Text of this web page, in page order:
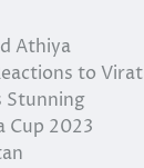
Athiya
to Virat
Stunning
Cup 2023